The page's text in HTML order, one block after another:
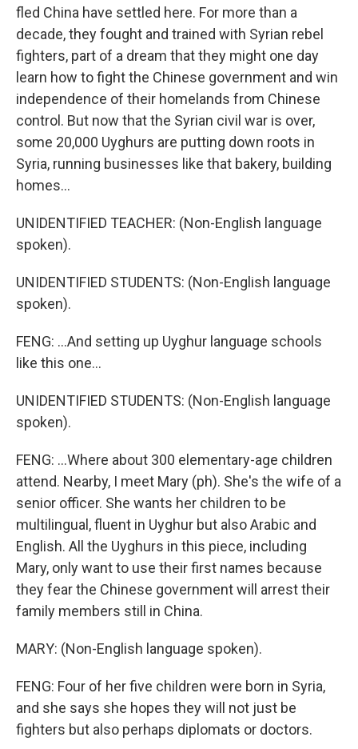
fled China have settled here. For more than a
decade, they fought and trained with Syrian rebel
fighters, part of a dream that they might one day
learn how to fight the Chinese government and win
independence of their homelands from Chinese
control. But now that the Syrian civil war is over,
some 20,000 Uyghurs are putting down roots in
Syria, running businesses like that bakery, building
homes...
UNIDENTIFIED TEACHER: (Non-English language
spoken).
UNIDENTIFIED STUDENTS: (Non-English language
spoken).
FENG: ...And setting up Uyghur language schools
like this one...
UNIDENTIFIED STUDENTS: (Non-English language
spoken).
FENG: ...Where about 300 elementary-age children
attend. Nearby, I meet Mary (ph). She's the wife of a
senior officer. She wants her children to be
multilingual, fluent in Uyghur but also Arabic and
English. All the Uyghurs in this piece, including
Mary, only want to use their first names because
they fear the Chinese government will arrest their
family members still in China.
MARY: (Non-English language spoken).
FENG: Four of her five children were born in Syria,
and she says she hopes they will not just be
fighters but also perhaps diplomats or doctors.